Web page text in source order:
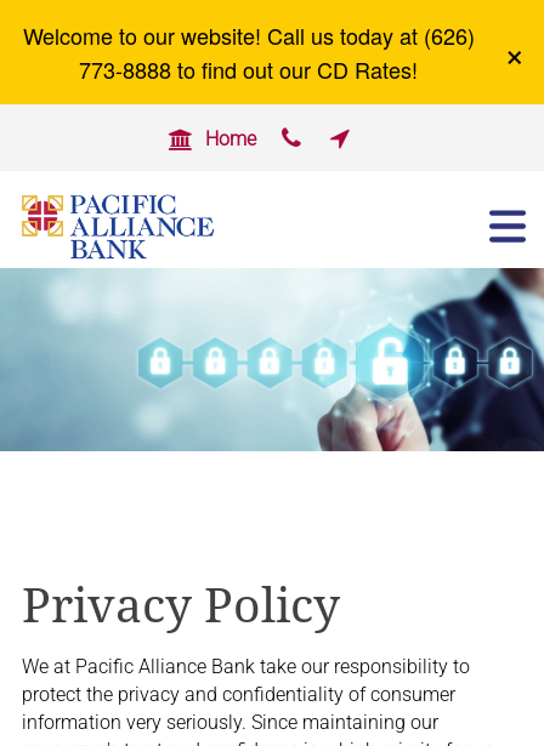
Welcome to our website! Call us today at (626)
773-8888 to find out our CD Rates!
×
 Home  
PERSONAL BANKING
BUSINESS BANKING
OTHER SERVICES
Careers
Privacy Policy
We at Pacific Alliance Bank take our responsibility to
protect the privacy and confidentiality of consumer
information very seriously. Since maintaining our